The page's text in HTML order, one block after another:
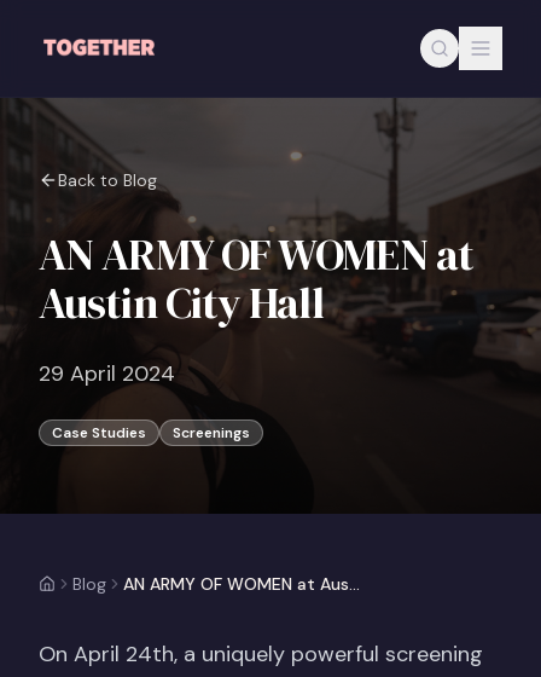
Back to Blog
AN ARMY OF WOMEN at
Austin City Hall
29 April 2024
Case Studies Screenings
Blog AN ARMY OF WOMEN at Austin City Hall
On April 24th, a uniquely powerful screening